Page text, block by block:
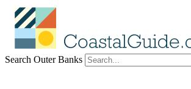
Search Outer Banks